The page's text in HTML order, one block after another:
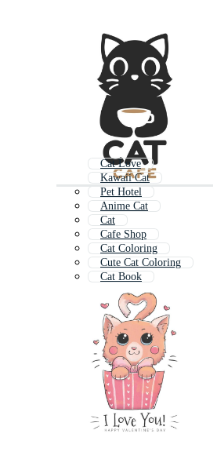
Cat Love
Kawaii Cat
Pet Hotel
Anime Cat
Cat
Cafe Shop
Cat Coloring
Cute Cat Coloring
Cat Book
Cat Character
Lovely Cat
Cat Chef